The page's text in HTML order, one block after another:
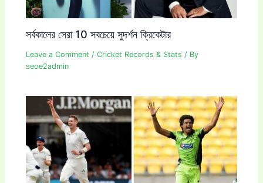
সর্বকালের সেরা 10 সবচেয়ে সুদর্শন ক্রিকেটার
Leave a Comment /Cricket Records & Stats / By
seoe2admin